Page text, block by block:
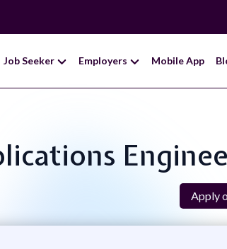
Job Seeker Employers Mobile App
Apply